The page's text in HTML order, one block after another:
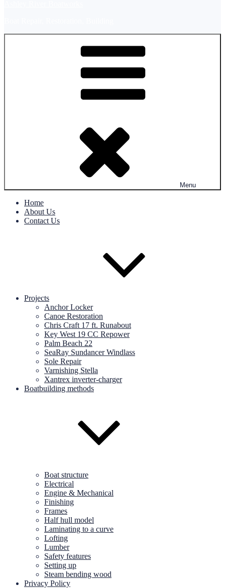
Menu
Home
About Us
Contact Us
Projects
Anchor Locker
Canoe Restoration
Chris Craft 17 ft. Runabout
Key West 19 CC Repower
Palm Beach 22
SeaRay Sundancer Windlass
Sole Repair
Varnishing Stella
Xantrex inverter-charger
Boatbuilding methods
Boat structure
Electrical
Engine & Mechanical
Finishing
Frames
Half hull model
Laminating to a curve
Lofting
Lumber
Safety features
Setting up
Steam bending wood
Privacy Policy